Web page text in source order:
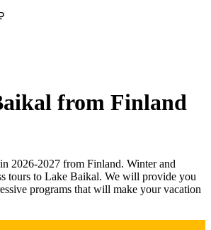
from Finland
2026-2027 from Finland. Winter and
tours to Lake Baikal. We will provide you
programs that will make your vacation